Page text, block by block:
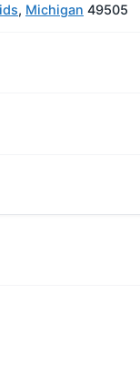
, Michigan 49505